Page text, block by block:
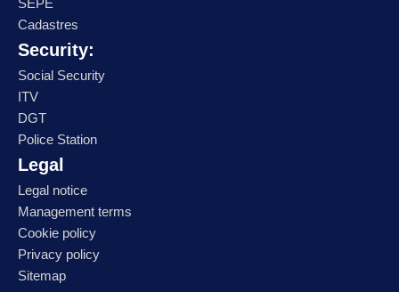
SEPE
Cadastres
Security:
Social Security
ITV
DGT
Police Station
Legal
Legal notice
Management terms
Cookie policy
Privacy policy
Sitemap